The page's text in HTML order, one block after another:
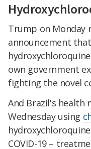
Trump on Monday
announcement
own government
fighting the novel
And Brazil's health
Wednesday using
COVID-19 –